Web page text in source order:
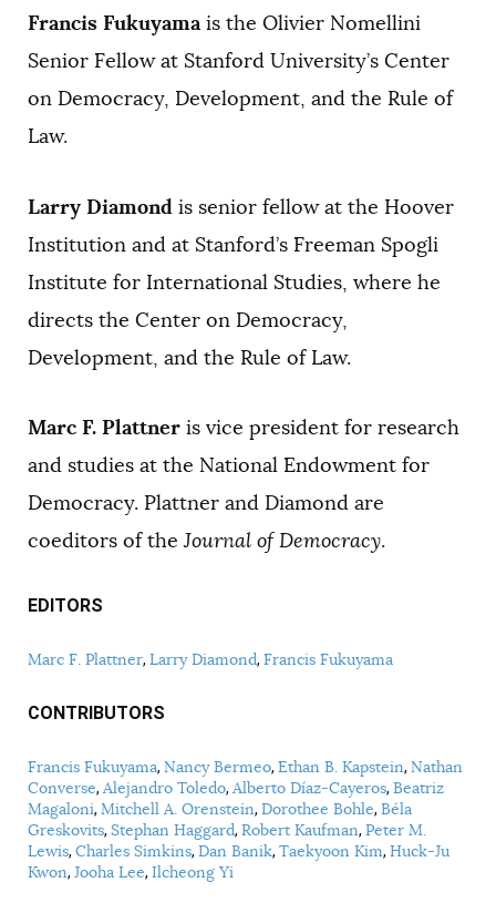
Francis Fukuyamais the Olivier Nomellini
Senior Fellow at Stanford University’s Center
on Democracy, Development, and the Rule of
Law.
Larry Diamond is senior fellow at the Hoover
Institution and at Stanford’s Freeman Spogli
Institute for International Studies, where he
directs the Center on Democracy,
Development, and the Rule of Law.
Marc F. Plattner is vice president for research
and studies at the National Endowment for
Democracy. Plattner and Diamond are
coeditors of the Journal of Democracy.
EDITORS
Marc F. Plattner Larry Diamond Francis Fukuyama
CONTRIBUTORS
Francis Fukuyama Nancy Bermeo Ethan B. Kapstein Nathan
Converse Alejandro Toledo Alberto Díaz-Cayeros Beatriz
Magaloni Mitchell A. Orenstein Dorothee Bohle Béla
Greskovits Stephan Haggard Robert Kaufman Peter M.
Lewis Charles Simkins Dan Banik Taekyoon Kim Huck-Ju
Kwon Jooha Lee Ilcheong Yi